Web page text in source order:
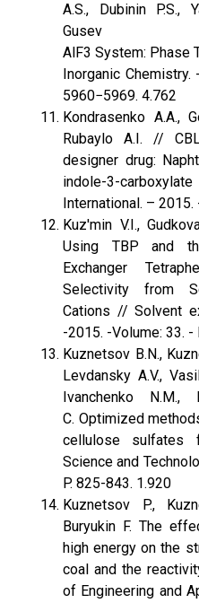
A.S., Dubinin P.S.,
Gusev
AlF3 System: Phase
Inorganic
5960−5969. 4.762
Kondrasenko A.A.,
Rubaylo A.I. //
designer drug:
indole-3-
International. – 2015.
Kuz'min V.I.,
Using TBP and
Exchanger
Selectivity from
Cations // Solvent
-2015. -Volume: 33.
Kuznetsov B.N.,
Levdansky A.V.,
Ivanchenko
C. Optimized
cellulose sulfates
Science and
P. 825-843. 1.920
Kuznetsov P.,
Buryukin F. The
high energy on the
coal and the
of Engineering and